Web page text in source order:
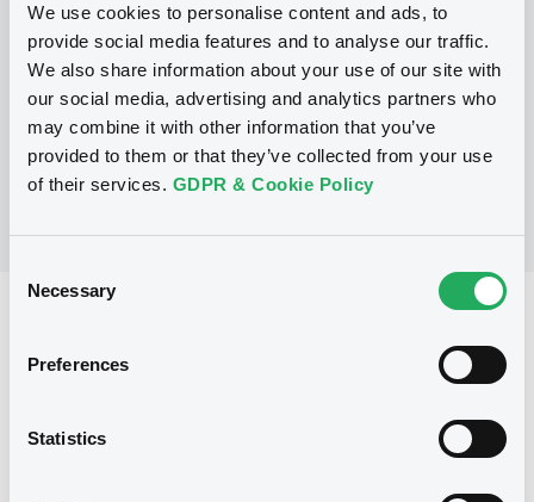
We use cookies to personalise content and ads, to
provide social media features and to analyse our traffic.
We also share information about your use of our site with
our social media, advertising and analytics partners who
may combine it with other information that you’ve
provided to them or that they’ve collected from your use
of their services. GDPR & Cookie Policy
Selection
Necessary
Preferences
Statistics
Base Prospectus for the issue of
CERTIFICATES issued under the Note,
Warrant and Certificate Programme
(Exempt CERTIFICATES excluded)
BNP PARIBAS
(2490listed securities)
Issue type